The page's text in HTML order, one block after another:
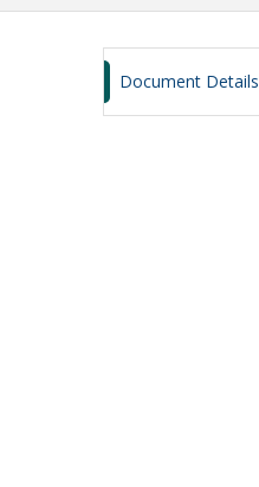
Document Details